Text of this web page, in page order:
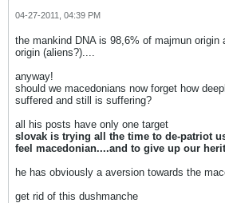
04-27-2011, 04:39 PM
the mankind DNA is 98,6% of majmun origin
origin (aliens?)....
anyway!
should we macedonians now forget how
suffered and still is suffering?
all his posts have only one target
slovak is trying all the time to de-patriot
feel macedonian....and to give up our
he has obviously a aversion towards the
get rid of this dushmanche